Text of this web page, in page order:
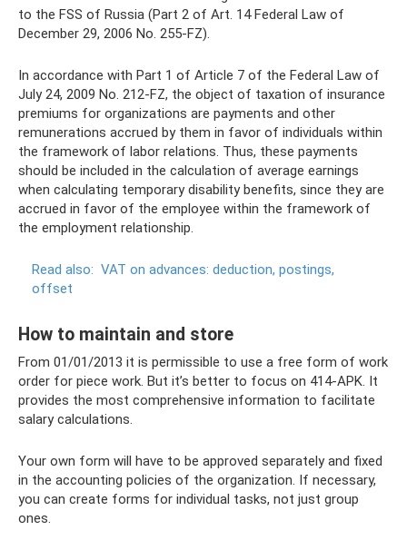
to the FSS of Russia (Part 2 of Art. 14 Federal Law of
December 29, 2006 No. 255-FZ).
In accordance with Part 1 of Article 7 of the Federal Law of
July 24, 2009 No. 212-FZ, the object of taxation of insurance
premiums for organizations are payments and other
remunerations accrued by them in favor of individuals within
the framework of labor relations. Thus, these payments
should be included in the calculation of average earnings
when calculating temporary disability benefits, since they are
accrued in favor of the employee within the framework of
the employment relationship.
Read also: VAT on advances: deduction, postings,
offset
How to maintain and store
From 01/01/2013 it is permissible to use a free form of work
order for piece work. But it’s better to focus on 414-APK. It
provides the most comprehensive information to facilitate
salary calculations.
Your own form will have to be approved separately and fixed
in the accounting policies of the organization. If necessary,
you can create forms for individual tasks, not just group
ones.